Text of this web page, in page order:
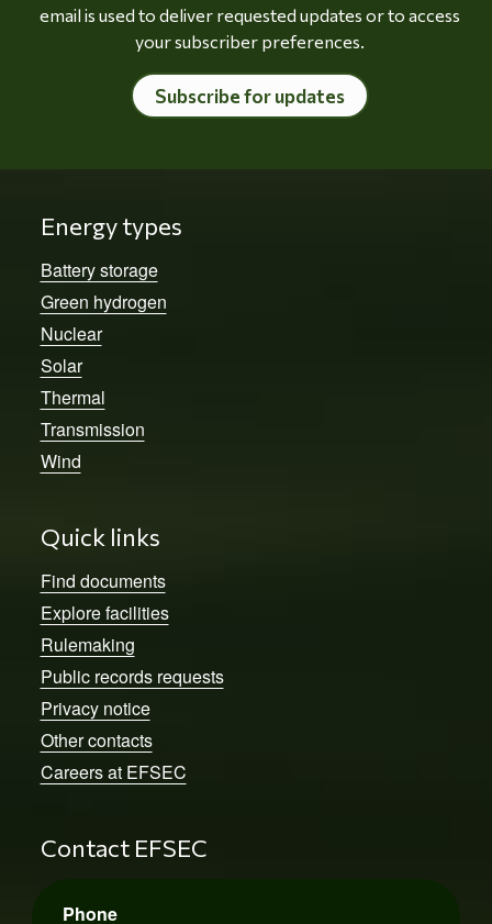
email is used to deliver requested updates or to access
your subscriber preferences.
Subscribe for updates
Energy types
Battery storage
Green hydrogen
Nuclear
Solar
Thermal
Transmission
Wind
Quick links
Find documents
Explore facilities
Rulemaking
Public records requests
Privacy notice
Other contacts
Careers at EFSEC
Contact EFSEC
Phone